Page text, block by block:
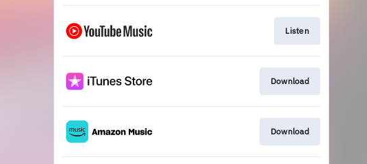
Listen
Download
Download